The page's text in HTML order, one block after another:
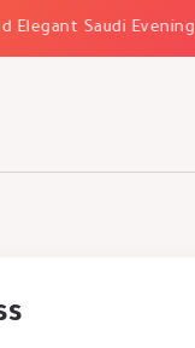
Saudi Evening